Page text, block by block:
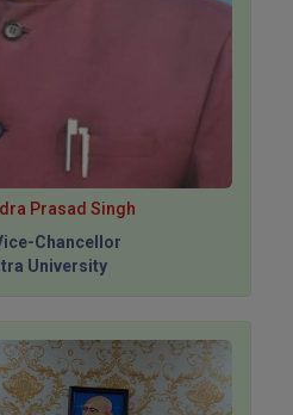
Prasad Singh
Chancellor
University